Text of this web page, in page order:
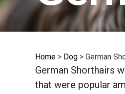
Home > Dog > German
German Shorthairs
that were popular